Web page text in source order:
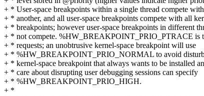
+ * User-space breakpoints within a single thread compete
+ * another, and all user-space breakpoints compete with all
+ * breakpoints; however user-space breakpoints in different
+ * not compete. %HW_BREAKPOINT_PRIO_PTRACE is
+ * requests; an unobtrusive kernel-space breakpoint will use
+ * %HW_BREAKPOINT_PRIO_NORMAL to avoid
+ * kernel-space breakpoint that always wants to be installed
+ * care about disrupting user debugging sessions can specify
+ * %HW_BREAKPOINT_PRIO_HIGH.
+ *